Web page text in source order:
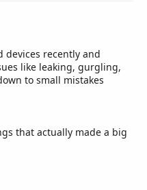
devices recently and
like leaking, gurgling,
to small mistakes
that actually made a big